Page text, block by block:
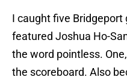
I caught five Bridgeport
featured Joshua Ho-
the word pointless.
the scoreboard. Also